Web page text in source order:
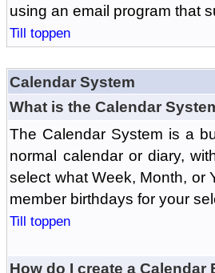
using an email program that
Till toppen
Calendar System
What is the Calendar
The Calendar System is a
normal calendar or diary,
select what Week, Month, or
member birthdays for your
Till toppen
How do I create a Calendar